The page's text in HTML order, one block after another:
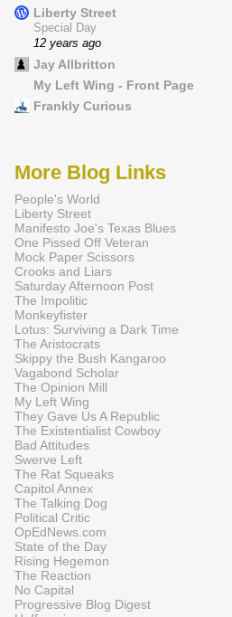
Liberty Street
Special Day
12 years ago
Jay Allbritton
My Left Wing - Front Page
Frankly Curious
More Blog Links
People's World
Liberty Street
Manifesto Joe's Texas Blues
One Pissed Off Veteran
Mock Paper Scissors
Crooks and Liars
Saturday Afternoon Post
The Impolitic
Monkeyfister
Lotus: Surviving a Dark Time
The Aristocrats
Skippy the Bush Kangaroo
Vagabond Scholar
The Opinion Mill
My Left Wing
They Gave Us A Republic
The Existentialist Cowboy
Bad Attitudes
Swerve Left
The Rat Squeaks
Capitol Annex
The Talking Dog
Political Critic
OpEdNews.com
State of the Day
Rising Hegemon
The Reaction
No Capital
Progressive Blog Digest